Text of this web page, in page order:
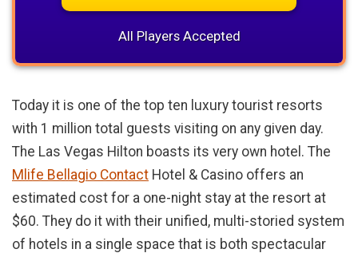
All Players Accepted
Today it is one of the top ten luxury tourist resorts
with 1 million total guests visiting on any given day.
The Las Vegas Hilton boasts its very own hotel. The
Mlife Bellagio Contact Hotel & Casino offers an
estimated cost for a one-night stay at the resort at
$60. They do it with their unified, multi-storied system
of hotels in a single space that is both spectacular